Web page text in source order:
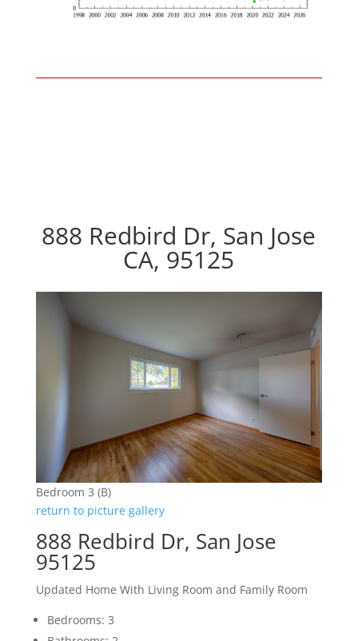
888 Redbird Dr, San Jose
CA, 95125
Bedroom 3 (B)
return to picture gallery
888 Redbird Dr, San Jose
95125
Updated Home With Living Room and Family Room
Bedrooms: 3